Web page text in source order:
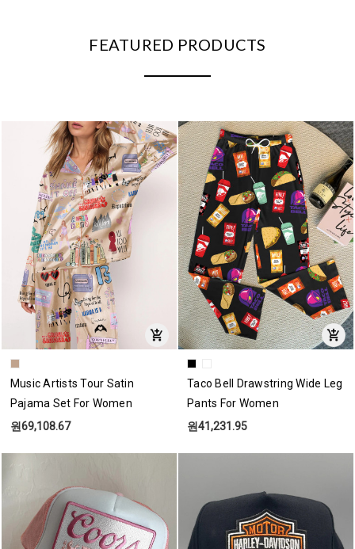
FEATURED PRODUCTS
Music Artists Tour Satin
Pajama Set For Women
원69,108.67
Taco Bell Drawstring Wide Leg
Pants For Women
원41,231.95